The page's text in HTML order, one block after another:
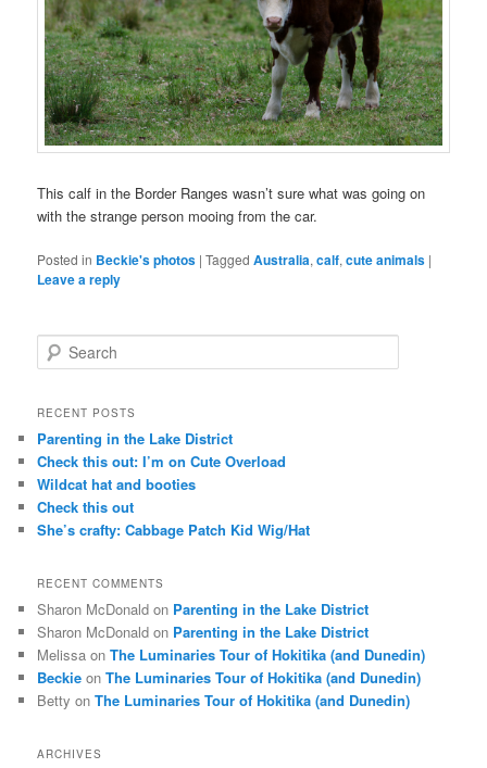
This calf in the Border Ranges wasn’t sure what was going on
with the strange person mooing from the car.
Posted in Beckie's photos |Tagged Australia,calf,cute animals |
Leave a reply
e
r
h
RECENT POSTS
Parenting in the Lake District
Check this out: I’m on Cute Overload
Wildcat hat and booties
Check this out
She’s crafty: Cabbage Patch Kid Wig/Hat
RECENT COMMENTS
Sharon McDonald on Parenting in the Lake District
Sharon McDonald on Parenting in the Lake District
Melissa onThe Luminaries Tour of Hokitika (and Dunedin)
Beckie onThe Luminaries Tour of Hokitika (and Dunedin)
Betty onThe Luminaries Tour of Hokitika (and Dunedin)
ARCHIVES